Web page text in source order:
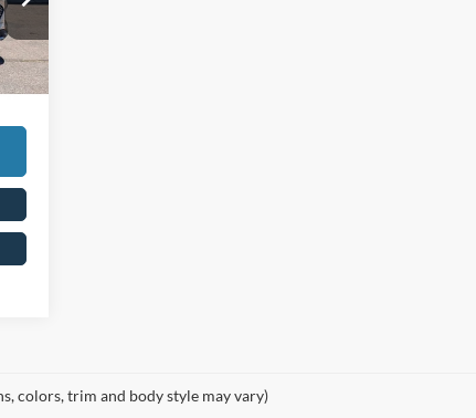
Ext.
colors, trim and body style may vary)